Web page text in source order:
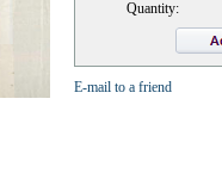
Quantity:
E-mail to a friend